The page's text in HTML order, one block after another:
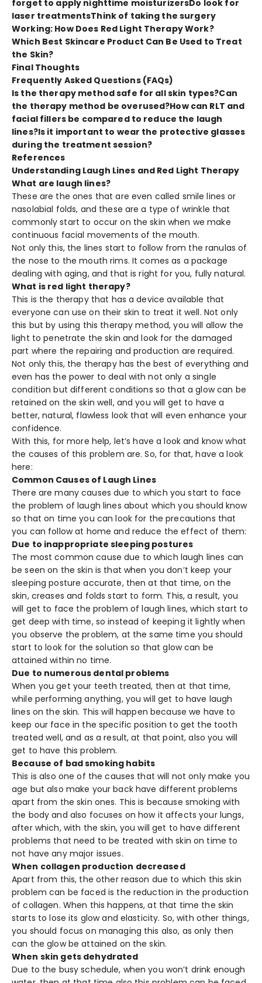
forget to apply nighttime moisturizersDo look for
laser treatmentsThink of taking the surgery
Working: How Does Red Light Therapy Work?
Which Best Skincare Product Can Be Used to Treat
the Skin?
Final Thoughts
Frequently Asked Questions (FAQs)
Is the therapy method safe for all skin types?Can
the therapy method be overused?How can RLT and
facial fillers be compared to reduce the laugh
lines?Is it important to wear the protective glasses
during the treatment session?
References
Understanding Laugh Lines and Red Light Therapy
What are laugh lines?
These are the ones that are even called smile lines or
nasolabial folds, and these are a type of wrinkle that
commonly start to occur on the skin when we make
continuous facial movements of the mouth.
Not only this, the lines start to follow from the ranulas of
the nose to the mouth rims. It comes as a package
dealing with aging, and that is right for you, fully natural.
What is red light therapy?
This is the therapy that has a device available that
everyone can use on their skin to treat it well. Not only
this but by using this therapy method, you will allow the
light to penetrate the skin and look for the damaged
part where the repairing and production are required.
Not only this, the therapy has the best of everything and
even has the power to deal with not only a single
condition but different conditions so that a glow can be
retained on the skin well, and you will get to have a
better, natural, flawless look that will even enhance your
confidence.
With this, for more help, let’s have a look and know what
the causes of this problem are. So, for that, have a look
here:
Common Causes of Laugh Lines
There are many causes due to which you start to face
the problem of laugh lines about which you should know
so that on time you can look for the precautions that
you can follow at home and reduce the effect of them:
Due to inappropriate sleeping postures
The most common cause due to which laugh lines can
be seen on the skin is that when you don’t keep your
sleeping posture accurate, then at that time, on the
skin, creases and folds start to form. This, a result, you
will get to face the problem of laugh lines, which start to
get deep with time, so instead of keeping it lightly when
you observe the problem, at the same time you should
start to look for the solution so that glow can be
attained within no time.
Due to numerous dental problems
When you get your teeth treated, then at that time,
while performing anything, you will get to have laugh
lines on the skin. This will happen because we have to
keep our face in the specific position to get the tooth
treated well, and as a result, at that point, also you will
get to have this problem.
Because of bad smoking habits
This is also one of the causes that will not only make you
age but also make your back have different problems
apart from the skin ones. This is because smoking with
the body and also focuses on how it affects your lungs,
after which, with the skin, you will get to have different
problems that need to be treated with skin on time to
not have any major issues.
When collagen production decreased
Apart from this, the other reason due to which this skin
problem can be faced is the reduction in the production
of collagen. When this happens, at that time the skin
starts to lose its glow and elasticity. So, with other things,
you should focus on managing this also, as only then
can the glow be attained on the skin.
When skin gets dehydrated
Due to the busy schedule, when you won’t drink enough